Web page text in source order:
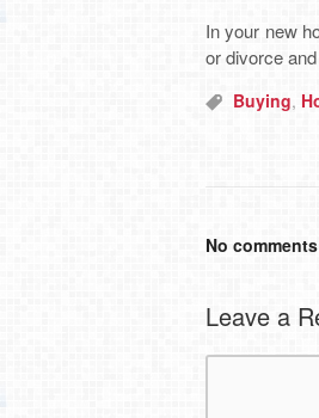
In your new
or divorce
Buying,
No
Leave a